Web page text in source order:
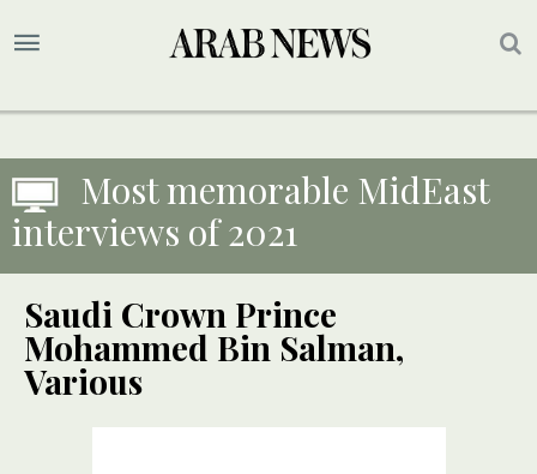
Most memorable MidEast
interviews of 2021
Saudi Crown Prince
Mohammed Bin Salman,
Various